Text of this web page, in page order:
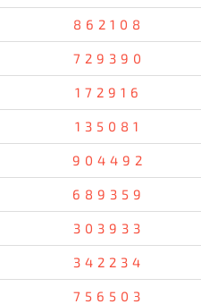
862108
729390
172916
135081
904492
689359
303933
342234
756503